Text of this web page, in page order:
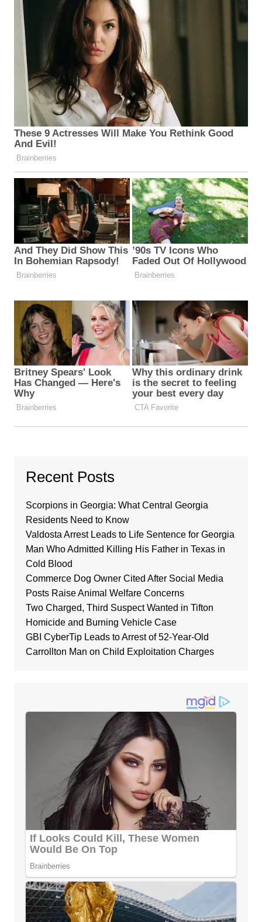
Recent Posts
Scorpions in Georgia: What Central Georgia
Residents Need to Know
Valdosta Arrest Leads to Life Sentence for Georgia
Man Who Admitted Killing His Father in Texas in
Cold Blood
Commerce Dog Owner Cited After Social Media
Posts Raise Animal Welfare Concerns
Two Charged, Third Suspect Wanted in Tifton
Homicide and Burning Vehicle Case
GBI CyberTip Leads to Arrest of 52-Year-Old
Carrollton Man on Child Exploitation Charges